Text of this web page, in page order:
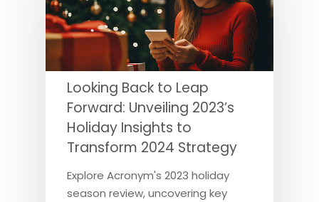
Looking Back to Leap
Forward: Unveiling 2023’s
Holiday Insights to
Transform 2024 Strategy
Explore Acronym's 2023 holiday
season review, uncovering key